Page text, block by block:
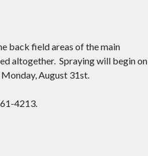
back field areas of the main
altogether. Spraying will begin on
August 31st.
4213.